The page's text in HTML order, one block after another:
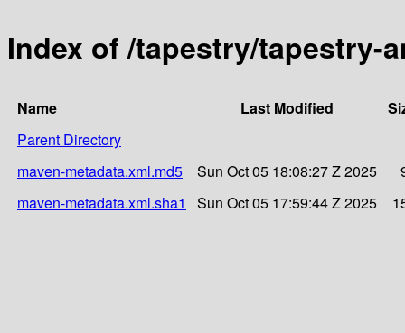
Index of /tapestry/tapestry-
Name Last Modified
Parent Directory
maven-metadata.xml.md5
Sun Oct 05 18:08:27 Z 2025
maven-metadata.xml.sha1
Sun Oct 05 17:59:44 Z 2025